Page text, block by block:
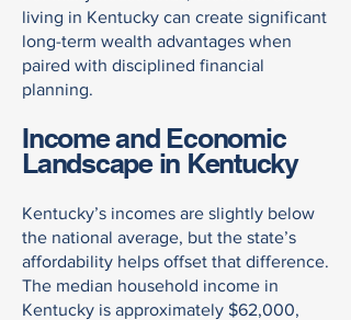
living in Kentucky can create significant
long-term wealth advantages when
paired with disciplined financial
planning.
Income and Economic
Landscape in Kentucky
Kentucky’s incomes are slightly below
the national average, but the state’s
affordability helps offset that difference.
The median household income in
Kentucky is approximately $62,000,